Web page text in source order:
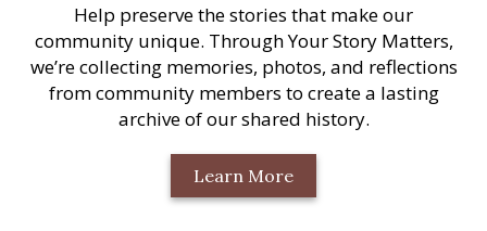
Help preserve the stories that make our
community unique. Through Your Story Matters,
we’re collecting memories, photos, and reflections
from community members to create a lasting
archive of our shared history.
Learn More